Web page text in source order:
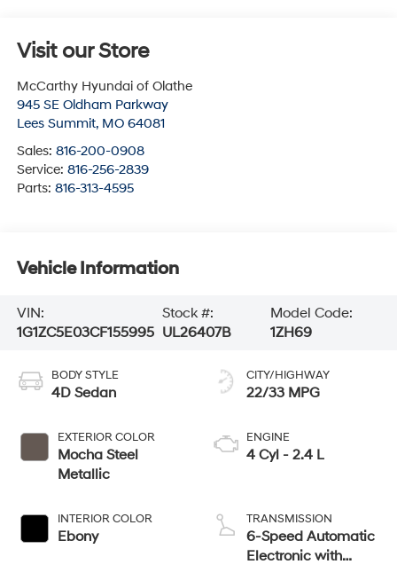
Visit our Store
McCarthy Hyundai of Olathe
945 SE Oldham Parkway
Lees Summit, MO 64081
Sales: 816-200-0908
Service: 816-256-2839
Parts: 816-313-4595
Vehicle Information
VIN:
1G1ZC5E03CF155995
Stock #:
UL26407B
Model Code:
1ZH69
BODY STYLE
4D Sedan
EXTERIOR COLOR
Mocha Steel
Metallic
INTERIOR COLOR
Ebony
CITY/HIGHWAY
22/33 MPG
ENGINE
4 Cyl - 2.4 L
TRANSMISSION
6-Speed Automatic
Electronic with